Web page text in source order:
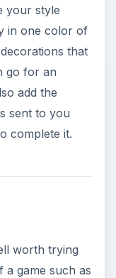
your style
in one color of
that
go for an
add the
sent to you
complete it.
worth trying
a game such as